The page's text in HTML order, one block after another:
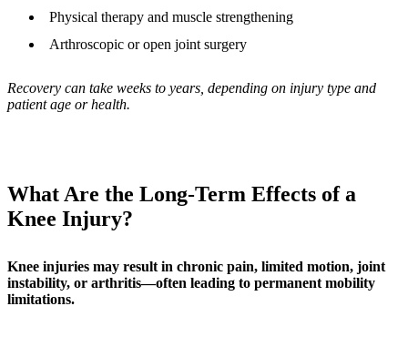
Physical therapy and muscle strengthening
Arthroscopic or open joint surgery
Recovery can take weeks to years, depending on injury type and
patient age or health.
What Are the Long-Term Effects of a
Knee Injury?
Knee injuries may result in chronic pain, limited motion, joint
instability, or arthritis—often leading to permanent mobility
limitations.